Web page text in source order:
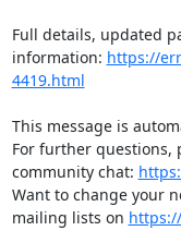
Full details, updated
information: https://
4419.html
This message is
For further questions,
community chat:
Want to change your
mailing lists on